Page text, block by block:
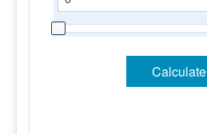
Calculate